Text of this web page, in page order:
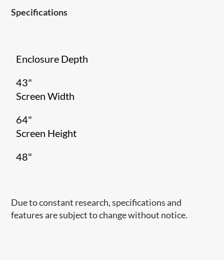
Specifications
Enclosure Depth
43"
Screen Width
64"
Screen Height
48"
Due to constant research, specifications and
features are subject to change without notice.